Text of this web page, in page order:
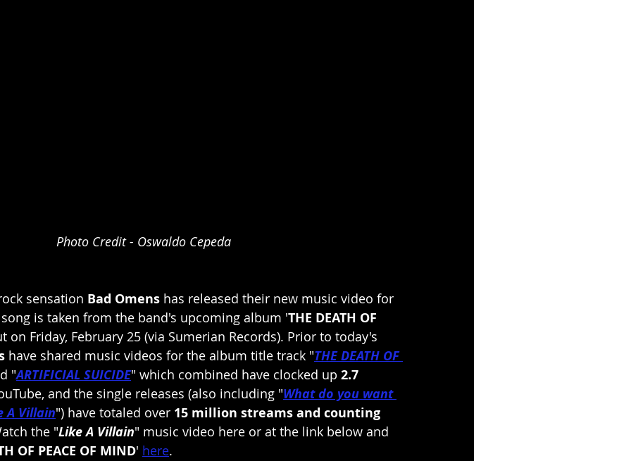
Photo Credit - Oswaldo Cepeda
sensation Bad Omens has released their new music video for
is taken from the band's upcoming album 'THE DEATH OF
on Friday, February 25 (via Sumerian Records). Prior to today's
have shared music videos for the album title track "THE DEATH OF
"ARTIFICIAL SUICIDE" which combined have clocked up 2.7
and the single releases (also including "What do you want
A Villain") have totaled over 15 million streams and counting
the "Like A Villain" music video here or at the link below and
OF PEACE OF MIND' here.